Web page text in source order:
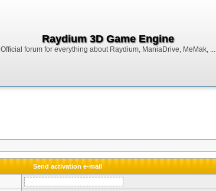
Raydium 3D Game Engine
Official forum for everything about Raydium, ManiaDrive, MeMak, ...
Send activation e-mail